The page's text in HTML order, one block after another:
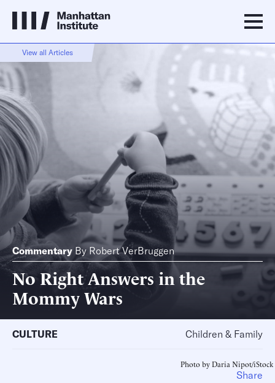
View all Articles
Commentary By Robert VerBruggen
No Right Answers in the
Mommy Wars
CULTURE Children & Family
Photo by Daria Nipot/iStock
Share